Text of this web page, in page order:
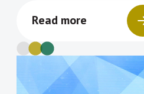
Read more